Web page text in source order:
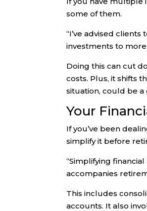
some of them.
“I’ve advised
investments to
Doing this can cut
costs. Plus, it shifts
situation, could be a
Your
If you’ve been
simplify it before
“Simplifying
accompanies
This includes
accounts. It also